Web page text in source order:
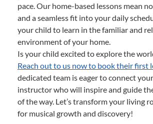
pace. Our home-based lessons mean
and a seamless fit into your daily
your child to learn in the familiar and
environment of your home.
Is your child excited to explore the
Reach out to us now to book their first
dedicated team is eager to connect
instructor who will inspire and guide
of the way. Let’s transform your living
for musical growth and discovery!